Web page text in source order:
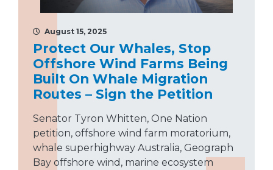
August 15, 2025
Protect Our Whales, Stop
Offshore Wind Farms Being
Built On Whale Migration
Routes – Sign the Petition
Senator Tyron Whitten, One Nation
petition, offshore wind farm moratorium,
whale superhighway Australia, Geograph
Bay offshore wind, marine ecosystem